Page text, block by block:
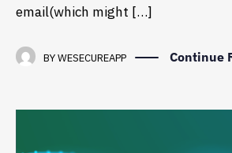
email(which might […]
BYWESECUREAPP Continue